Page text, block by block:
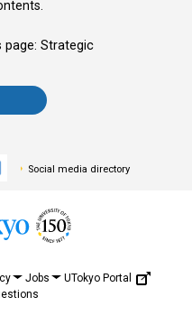
page: Strategic
Social media directory
Jobs
UTokyo Portal